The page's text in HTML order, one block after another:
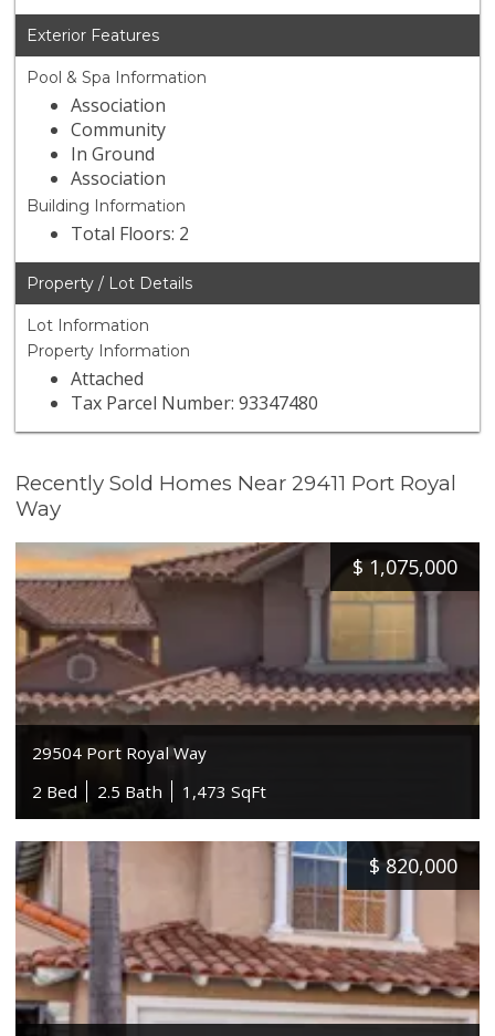
Exterior Features
Pool & Spa Information
Association
Community
In Ground
Association
Building Information
Total Floors: 2
Property / Lot Details
Lot Information
Property Information
Attached
Tax Parcel Number: 93347480
Recently Sold Homes Near 29411 Port Royal
Way
$ 1,075,000
29504 Port Royal Way
2 Bed
2.5 Bath 1,473 SqFt
$ 820,000